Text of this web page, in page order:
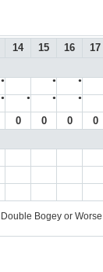
14 15 16 17
● ● ●
● ● ● ●
0 0 0 0
Double Bogey or Worse